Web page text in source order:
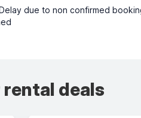
due to non confirmed
deals